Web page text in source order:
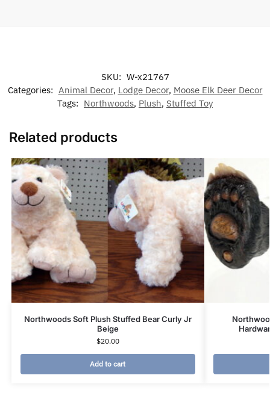
SKU: W-x21767
Categories: Animal Decor, Lodge Decor, Moose Elk Deer Decor
Tags: Northwoods, Plush, Stuffed Toy
Related products
Northwoods Soft Plush Stuffed Bear Curly Jr
Beige
$20.00
Add to cart